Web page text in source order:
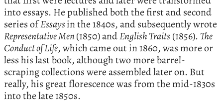
into essays. He published both the first and second
series ofEssaysin the 1840s, and subsequently wrote
Representative Men(1850) andEnglish Traits(1856). The
Conduct of Life, which came out in 1860, was more or
less his last book, although two more barrel-
scraping collections were assembled later on. But
really, his great florescence was from the mid-1830s
into the late 1850s.